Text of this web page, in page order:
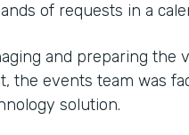
of requests in a
and preparing the
the events team was
solution.